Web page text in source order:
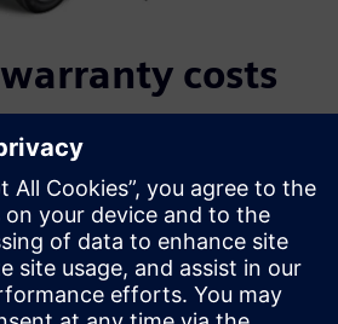
costs
on gaining a deeper understanding
in the consumer environment. “We
costs annually,” says Steyer, who
success, in part, to the efforts
and vibration engineering. He
Industries Software has been very
our establishment of NVH best